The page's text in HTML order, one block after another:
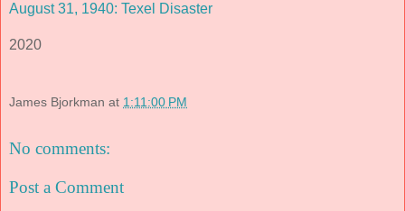
August 31, 1940: Texel Disaster
2020
James Bjorkman at 1:11:00 PM
No comments:
Post a Comment